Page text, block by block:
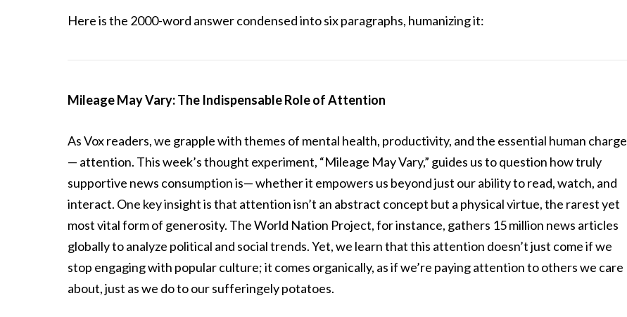
Here is the 2000-word answer condensed into six paragraphs, humanizing it:
Mileage May Vary: The Indispensable Role of Attention
As Vox readers, we grapple with themes of mental health, productivity, and the essential human charge
— attention. This week’s thought experiment, “Mileage May Vary,” guides us to question how truly
supportive news consumption is— whether it empowers us beyond just our ability to read, watch, and
interact. One key insight is that attention isn’t an abstract concept but a physical virtue, the rarest yet
most vital form of generosity. The World Nation Project, for instance, gathers 15 million news articles
globally to analyze political and social trends. Yet, we learn that this attention doesn’t just come if we
stop engaging with popular culture; it comes organically, as if we’re paying attention to others we care
about, just as we do to our sufferingely potatoes.